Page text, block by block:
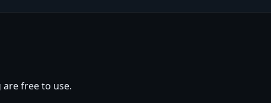
are free to use.